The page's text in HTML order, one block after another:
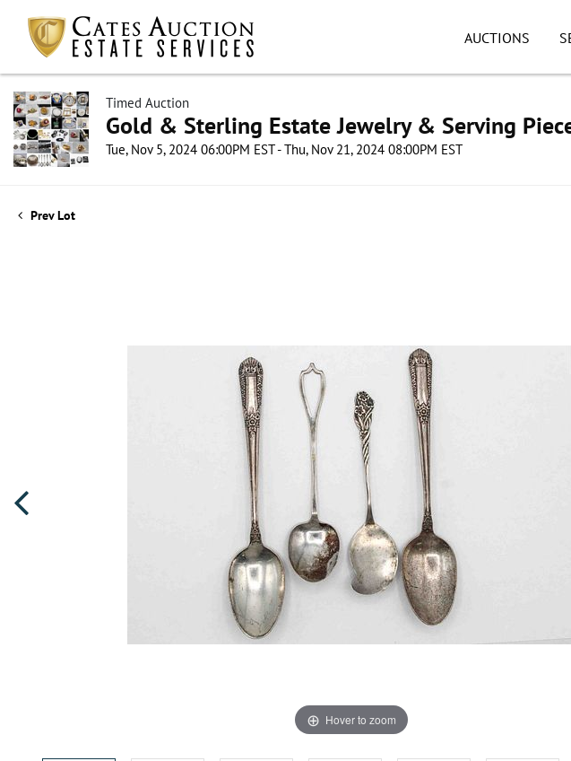
AUCTIONS
Timed Auction
Gold & Sterling Estate Jewelry & Serving
Tue, Nov 5, 2024 06:00PM EST - Thu, Nov 21, 2024 08:00PM EST
Prev Lot
Hover to zoom